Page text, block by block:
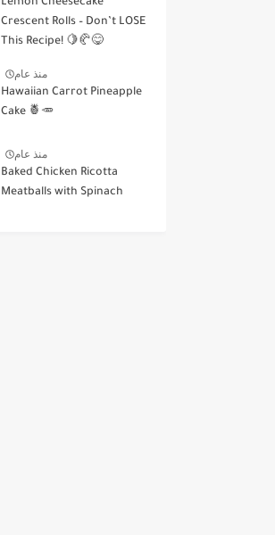
Crescent Rolls – Don’t LOSE
This Recipe! 🍋🥐😋
منذ عام
Hawaiian Carrot Pineapple
Cake 🍍🥕
منذ عام
Baked Chicken Ricotta
Meatballs with Spinach